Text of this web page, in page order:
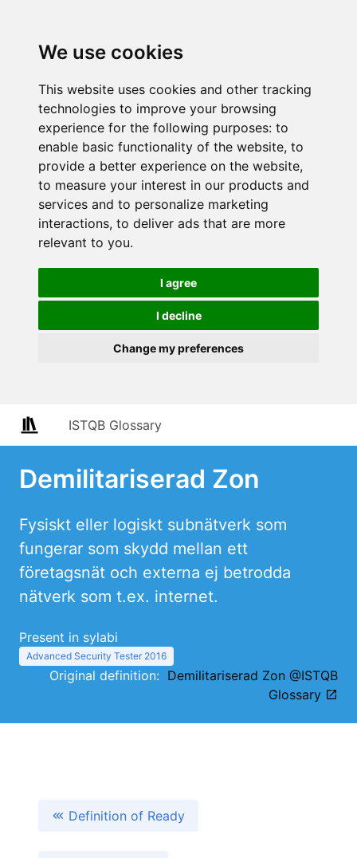
We use cookies
This website uses cookies and other tracking
technologies to improve your browsing
experience for the following purposes: to
enable basic functionality of the website, to
provide a better experience on the website,
to measure your interest in our products and
services and to personalize marketing
interactions, to deliver ads that are more
relevant to you.
I agree
I decline
Change my preferences
ISTQB Glossary
Demilitariserad Zon
Fysiskt eller logiskt subnätverk som
fungerar som skydd mellan ett
företagsnät och externa ej betrodda
nätverk som t.ex. internet.
Present in sylabi
Advanced Security Tester 2016
Original definition: Demilitariserad Zon @ISTQB
Glossary
Definition of Ready